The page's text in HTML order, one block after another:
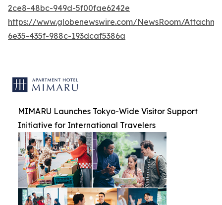
2ce8-48bc-949d-5f00fae6242e
https://www.globenewswire.com/NewsRoom/
6e35-435f-988c-193dcaf5386a
MIMARU Launches Tokyo-Wide Visitor Support
Initiative for International Travelers